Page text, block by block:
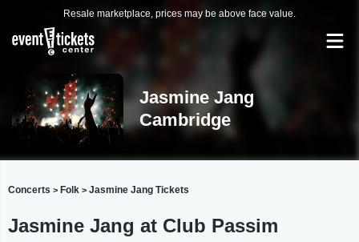
Resale marketplace, prices may be above face value.
Jasmine Jang
Cambridge
Concerts > Folk > Jasmine Jang Tickets
Jasmine Jang at Club Passim